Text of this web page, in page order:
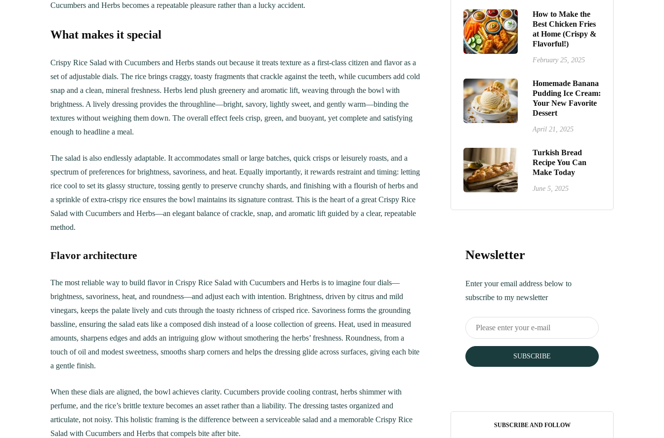
Cucumbers and Herbs becomes a repeatable pleasure rather than a lucky accident.
What makes it special
Crispy Rice Salad with Cucumbers and Herbs stands out because it treats texture as a first-class citizen and flavor as a
set of adjustable dials. The rice brings craggy, toasty fragments that crackle against the teeth, while cucumbers add cold
snap and a clean, mineral freshness. Herbs lend plush greenery and aromatic lift, weaving through the bowl with
brightness. A lively dressing provides the throughline—bright, savory, lightly sweet, and gently warm—binding the
textures without weighing them down. The overall effect feels crisp, green, and buoyant, yet complete and satisfying
enough to headline a meal.
The salad is also endlessly adaptable. It accommodates small or large batches, quick crisps or leisurely roasts, and a
spectrum of preferences for brightness, savoriness, and heat. Equally importantly, it rewards restraint and timing: letting
rice cool to set its glassy structure, tossing gently to preserve crunchy shards, and finishing with a flourish of herbs and
a sprinkle of extra-crispy rice ensures the bowl maintains its signature contrast. This is the heart of a great Crispy Rice
Salad with Cucumbers and Herbs—an elegant balance of crackle, snap, and aromatic lift guided by a clear, repeatable
method.
Flavor architecture
The most reliable way to build flavor in Crispy Rice Salad with Cucumbers and Herbs is to imagine four dials—
brightness, savoriness, heat, and roundness—and adjust each with intention. Brightness, driven by citrus and mild
vinegars, keeps the palate lively and cuts through the toasty richness of crisped rice. Savoriness forms the grounding
bassline, ensuring the salad eats like a composed dish instead of a loose collection of greens. Heat, used in measured
amounts, sharpens edges and adds an intriguing glow without smothering the herbs’ freshness. Roundness, from a
touch of oil and modest sweetness, smooths sharp corners and helps the dressing glide across surfaces, giving each bite
a gentle finish.
When these dials are aligned, the bowl achieves clarity. Cucumbers provide cooling contrast, herbs shimmer with
perfume, and the rice’s brittle texture becomes an asset rather than a liability. The dressing tastes organized and
articulate, not noisy. This holistic framing is the difference between a serviceable salad and a memorable Crispy Rice
Salad with Cucumbers and Herbs that compels bite after bite.
How to Make the
Best Chicken Fries
at Home (Crispy &
Flavorful!)
February 25, 2025
Homemade Banana
Pudding Ice Cream:
Your New Favorite
Dessert
April 21, 2025
Turkish Bread
Recipe You Can
Make Today
June 5, 2025
Newsletter
Enter your email address below to
subscribe to my newsletter
SUBSCRIBE
SUBSCRIBE AND FOLLOW